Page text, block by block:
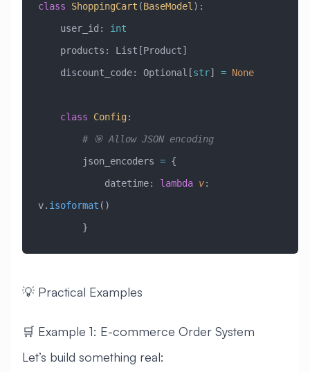
class ShoppingCart (BaseModel ) :
    user_id:
int
    products: List[Product]
    discount_code: Optional[
str] = None
    class
Config:
        # 🎯 Allow JSON encoding
        json_encoders
= {
            datetime:
lambda v:
v. isoformat ()
        }
💡 Practical Examples
🛒 Example 1: E-commerce Order System
Let’s build something real: